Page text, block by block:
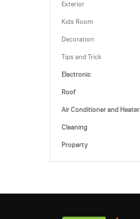
Exterior
Kids Room
Decoration
Tips and Trick
Electronic
Roof
Air Conditioner and Heater
Cleaning
Property